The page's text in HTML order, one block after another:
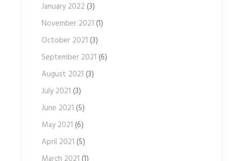
January 2022 (3)
November 2021 (1)
October 2021 (3)
September 2021 (6)
August 2021 (3)
July 2021 (3)
June 2021 (5)
May 2021 (6)
April 2021 (5)